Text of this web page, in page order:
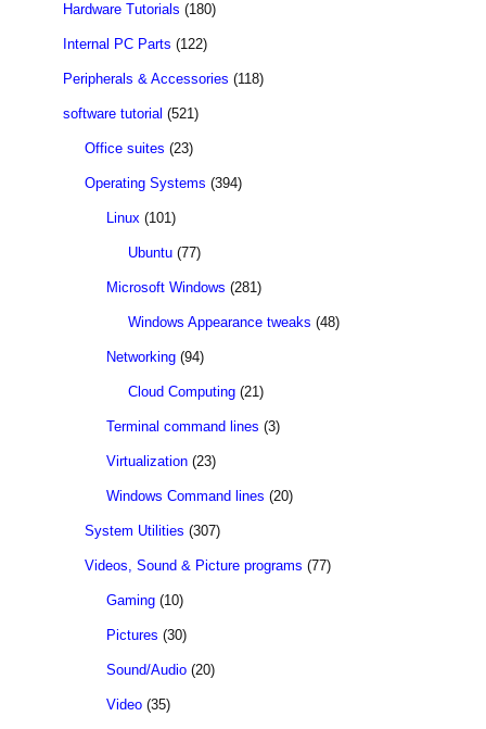
Hardware Tutorials (180)
Internal PC Parts (122)
Peripherals & Accessories (118)
software tutorial (521)
Office suites (23)
Operating Systems (394)
Linux (101)
Ubuntu (77)
Microsoft Windows (281)
Windows Appearance tweaks (48)
Networking (94)
Cloud Computing (21)
Terminal command lines (3)
Virtualization (23)
Windows Command lines (20)
System Utilities (307)
Videos, Sound & Picture programs (77)
Gaming (10)
Pictures (30)
Sound/Audio (20)
Video (35)